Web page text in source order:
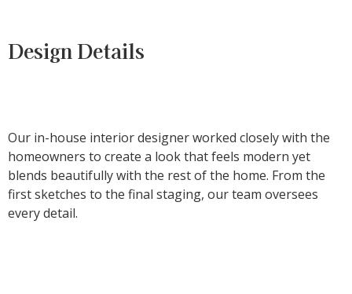
Design Details
Our in-house interior designer worked closely with the
homeowners to create a look that feels modern yet
blends beautifully with the rest of the home. From the
first sketches to the final staging, our team oversees
every detail.